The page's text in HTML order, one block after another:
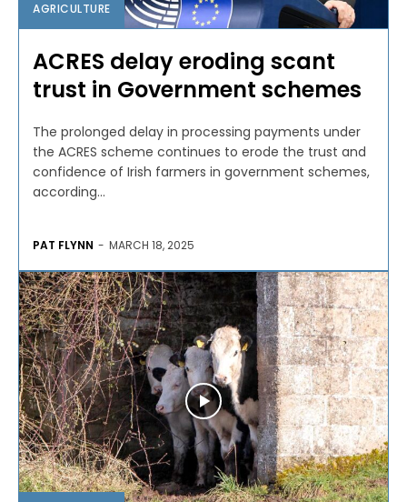
AGRICULTURE
ACRES delay eroding scant
trust in Government schemes
The prolonged delay in processing payments under
the ACRES scheme continues to erode the trust and
confidence of Irish farmers in government schemes,
according...
PAT FLYNN - MARCH 18, 2025